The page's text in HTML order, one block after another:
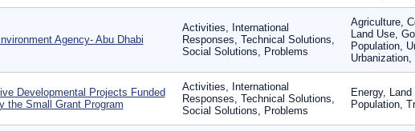
Agency- Abu Dhabi
Activities, International
Responses, Technical Solutions,
Social Solutions, Problems
Agriculture,
Land Use,
Population,
Urbanization,
Developmental Projects Funded
the Small Grant Program
Activities, International
Responses, Technical Solutions,
Social Solutions, Problems
Energy,
Population,